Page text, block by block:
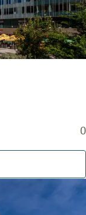
0